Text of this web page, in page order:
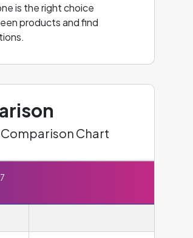
is the right choice
products and find
Comparison Chart